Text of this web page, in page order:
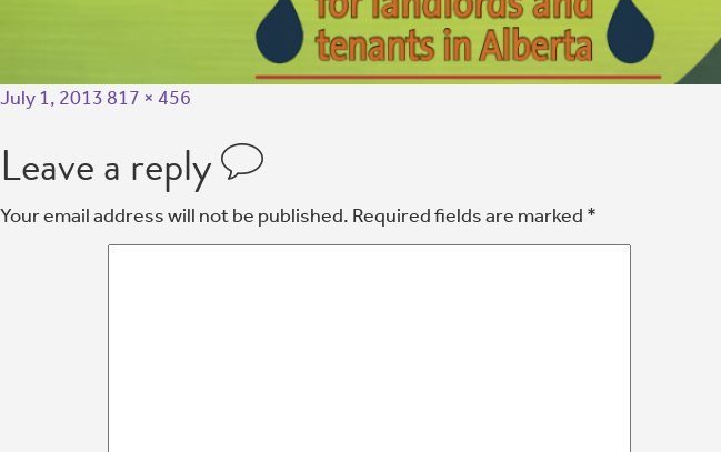
July 1, 2013817 × 456
Leave a reply
Your email address will not be published. Required fields are marked *